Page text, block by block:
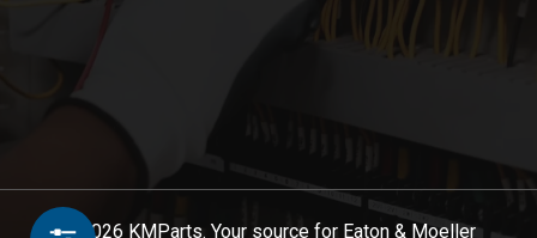
© 2026 KMParts. Your source for Eaton & Moeller